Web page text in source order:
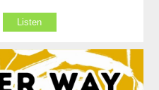
Listen